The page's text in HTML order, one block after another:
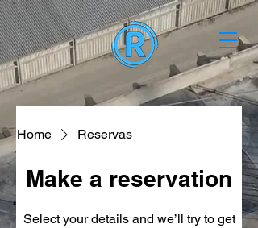
Home Reservas
Make a reservation
Select your details and we’ll try to get